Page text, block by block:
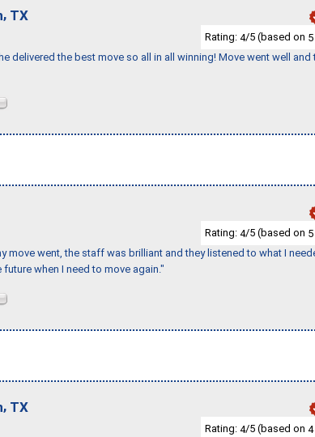
, TX
Rating: 4/5 (based on 5
delivered the best move so all in all winning! Move went well
Rating: 4/5 (based on 5
move went, the staff was brilliant and they listened to what I
when I need to move again."
, TX
Rating: 4/5 (based on 4